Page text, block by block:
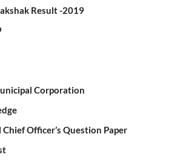
Result -2019
Corporation
Chief Officer’s Question Paper